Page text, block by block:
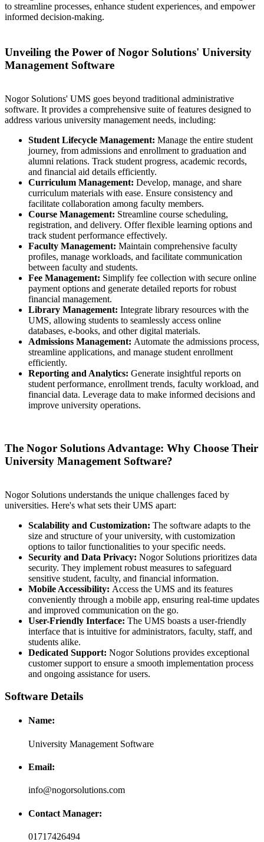
to streamline processes, enhance student experiences, and empower
informed decision-making.
Unveiling the Power of Nogor Solutions' University
Management Software
Nogor Solutions' UMS goes beyond traditional administrative
software. It provides a comprehensive suite of features designed to
address various university management needs, including:
Student Lifecycle Management: Manage the entire student
journey, from admissions and enrollment to graduation and
alumni relations. Track student progress, academic records,
and financial aid details efficiently.
Curriculum Management: Develop, manage, and share
curriculum materials with ease. Ensure consistency and
facilitate collaboration among faculty members.
Course Management: Streamline course scheduling,
registration, and delivery. Offer flexible learning options and
track student performance effectively.
Faculty Management: Maintain comprehensive faculty
profiles, manage workloads, and facilitate communication
between faculty and students.
Fee Management: Simplify fee collection with secure online
payment options and generate detailed reports for robust
financial management.
Library Management: Integrate library resources with the
UMS, allowing students to seamlessly access online
databases, e-books, and other digital materials.
Admissions Management: Automate the admissions process,
streamline applications, and manage student enrollment
efficiently.
Reporting and Analytics: Generate insightful reports on
student performance, enrollment trends, faculty workload, and
financial data. Leverage data to make informed decisions and
improve university operations.
The Nogor Solutions Advantage: Why Choose Their
University Management Software?
Nogor Solutions understands the unique challenges faced by
universities. Here's what sets their UMS apart:
Scalability and Customization: The software adapts to the
size and structure of your university, with customization
options to tailor functionalities to your specific needs.
Security and Data Privacy: Nogor Solutions prioritizes data
security. They implement robust measures to safeguard
sensitive student, faculty, and financial information.
Mobile Accessibility: Access the UMS and its features
conveniently through a mobile app, ensuring real-time updates
and improved communication on the go.
User-Friendly Interface: The UMS boasts a user-friendly
interface that is intuitive for administrators, faculty, staff, and
students alike.
Dedicated Support: Nogor Solutions provides exceptional
customer support to ensure a smooth implementation process
and ongoing assistance for users.
Software Details
Name:
University Management Software
Email:
info@nogorsolutions.com
Contact Manager:
01717426494